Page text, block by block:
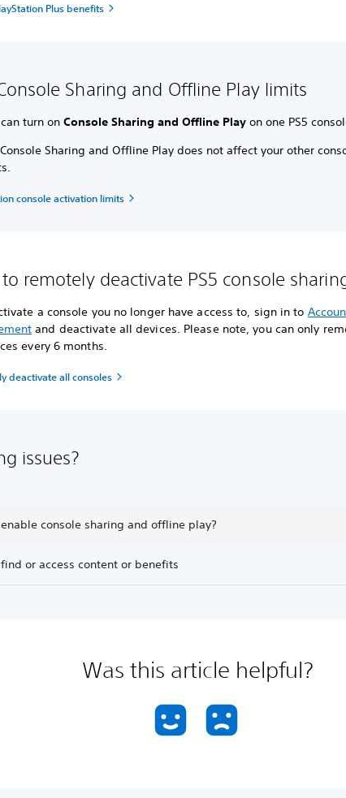
Plus benefits
Sharing and Offline Play limits
turn onConsole Sharing and Offline Play on one PS5
Console Sharing and Offline Play does not affect your other
console activation limits
remotely deactivate PS5 console
a console you no longer have access to, sign in to
and deactivate all devices. Please note, you can only
every 6 months.
deactivate all consoles
issues?
console sharing and offline play?
or access content or benefits
Was this article helpful?